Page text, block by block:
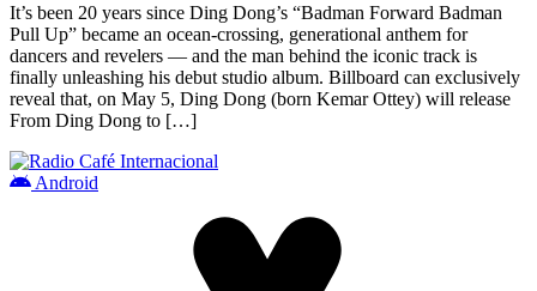
It’s been 20 years since Ding Dong’s “Badman Forward Badman
Pull Up” became an ocean-crossing, generational anthem for
dancers and revelers — and the man behind the iconic track is
finally unleashing his debut studio album. Billboard can exclusively
reveal that, on May 5, Ding Dong (born Kemar Ottey) will release
From Ding Dong to […]
Android